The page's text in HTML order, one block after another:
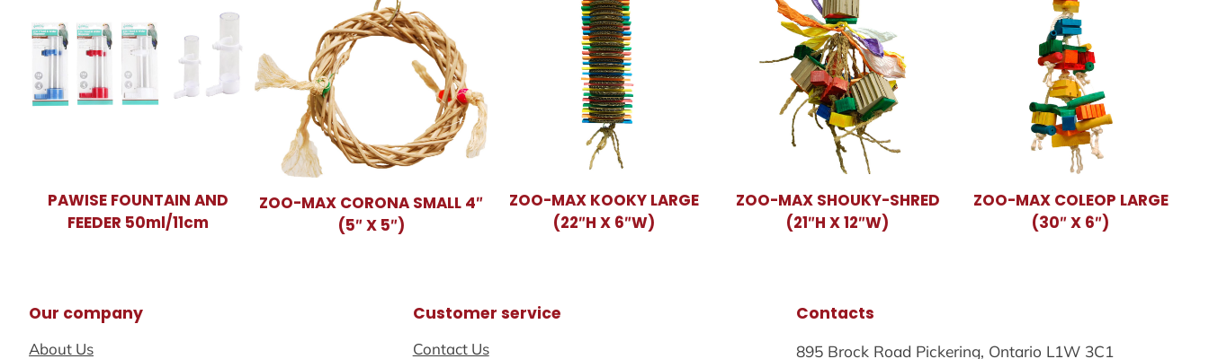
PAWISE FOUNTAIN AND
FEEDER 50ml/11cm
ZOO-MAX CORONA SMALL 4″
(5″ X 5″)
ZOO-MAX KOOKY LARGE
(22″H X 6″W)
ZOO-MAX SHOUKY-SHRED
(21″H X 12″W)
ZOO-MAX COLEOP LARGE
(30″ X 6″)
Our company
About Us
Customer service
Contact Us
Contacts
895 Brock Road Pickering, Ontario L1W 3C1